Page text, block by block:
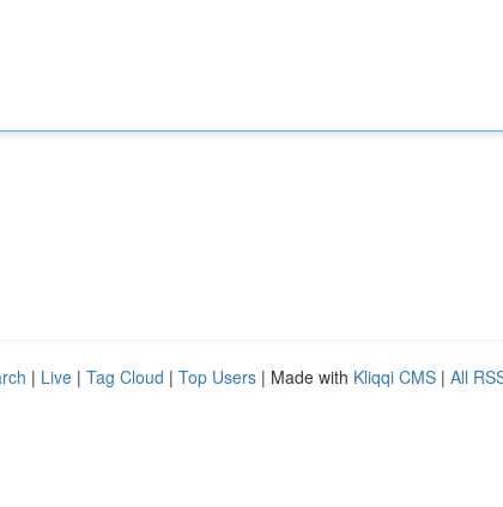
| Live | Tag Cloud | Top Users | Made with Kliqqi CMS | All